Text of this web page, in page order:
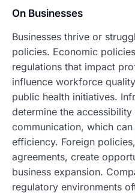
On Businesses
Businesses thrive or
policies. Economic
regulations that impact
influence workforce
public health initiatives.
determine the
communication, which
efficiency. Foreign
agreements, create
business expansion.
regulatory environments